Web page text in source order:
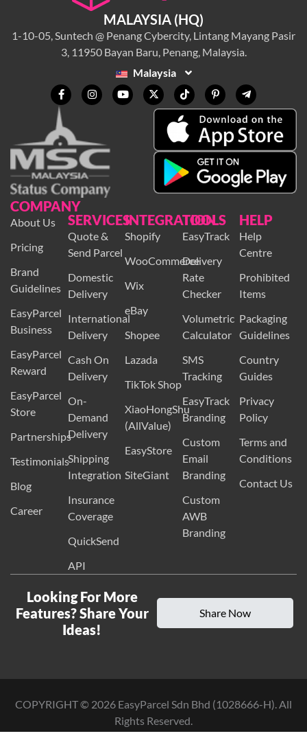
MALAYSIA (HQ)
1-10-05, Suntech @ Penang Cybercity, Lintang Mayang Pasir
3, 11950 Bayan Baru, Penang, Malaysia.
Malaysia
COMPANY
About Us
Pricing
Brand
Guidelines
EasyParcel
Business
EasyParcel
Reward
EasyParcel
Store
Partnerships
Testimonials
Blog
Career
SERVICES
Quote &
Send Parcel
Domestic
Delivery
International
Delivery
Cash On
Delivery
On-
Demand
Delivery
Shipping
Integration
Insurance
Coverage
QuickSend
API
INTEGRATION
Shopify
WooCommerce
Wix
eBay
Shopee
Lazada
TikTok Shop
XiaoHongShu
(AllValue)
EasyStore
SiteGiant
TOOLS
EasyTrack
Delivery
Rate
Checker
Volumetric
Calculator
SMS
Tracking
EasyTrack
Branding
Custom
Email
Branding
Custom
AWB
Branding
HELP
Help
Centre
Prohibited
Items
Packaging
Guidelines
Country
Guides
Privacy
Policy
Terms and
Conditions
Contact Us
Looking For More
Features? Share Your
Ideas!
Share Now
COPYRIGHT © 2026 EasyParcel Sdn Bhd (1028666-H). All
Rights Reserved.